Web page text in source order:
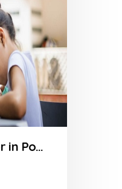
Aekta Chachra Home tutor in Powai